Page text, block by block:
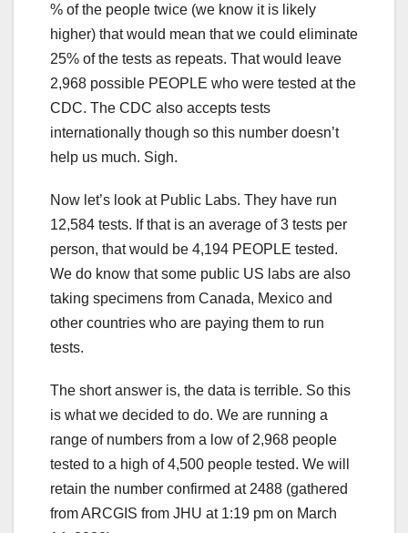
% of the people twice (we know it is likely
higher) that would mean that we could eliminate
25% of the tests as repeats. That would leave
2,968 possible PEOPLE who were tested at the
CDC. The CDC also accepts tests
internationally though so this number doesn’t
help us much. Sigh.
Now let’s look at Public Labs. They have run
12,584 tests. If that is an average of 3 tests per
person, that would be 4,194 PEOPLE tested.
We do know that some public US labs are also
taking specimens from Canada, Mexico and
other countries who are paying them to run
tests.
The short answer is, the data is terrible. So this
is what we decided to do. We are running a
range of numbers from a low of 2,968 people
tested to a high of 4,500 people tested. We will
retain the number confirmed at 2488 (gathered
from ARCGIS from JHU at 1:19 pm on March